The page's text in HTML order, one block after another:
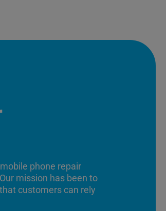
phone repair
mission has been to
customers can rely